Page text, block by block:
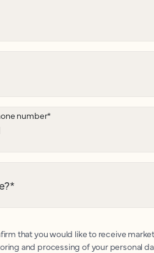
number*
*
that you would like to receive
and processing of your personal